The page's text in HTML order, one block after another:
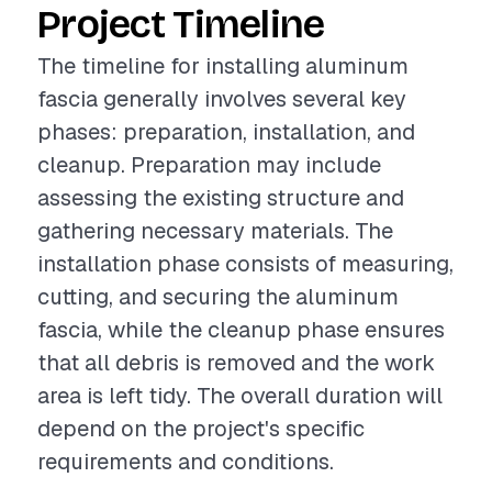
Project Timeline
The timeline for installing aluminum
fascia generally involves several key
phases: preparation, installation, and
cleanup. Preparation may include
assessing the existing structure and
gathering necessary materials. The
installation phase consists of measuring,
cutting, and securing the aluminum
fascia, while the cleanup phase ensures
that all debris is removed and the work
area is left tidy. The overall duration will
depend on the project's specific
requirements and conditions.